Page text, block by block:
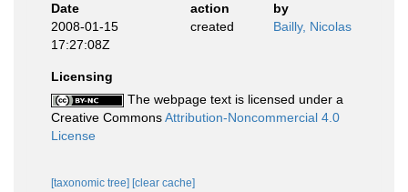
Date
action
by
2008-01-15
17:27:08Z
created Bailly, Nicolas
Licensing
The webpage text is licensed under a
Creative CommonsAttribution-Noncommercial 4.0
License
[taxonomic tree] [clear cache]